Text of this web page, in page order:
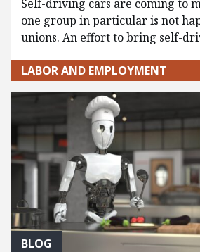
Self-driving cars are coming to
one group in particular is not
unions. An effort to bring self-
LABOR AND EMPLOYMENT
BLOG